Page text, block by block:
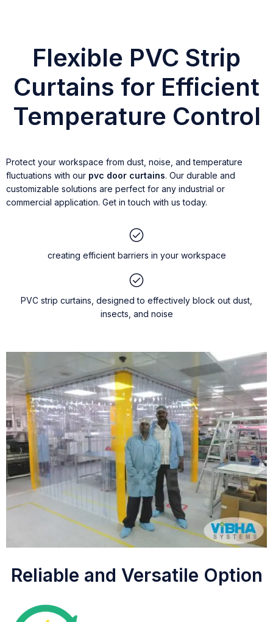
Flexible PVC Strip
Curtains for Efficient
Temperature Control
Protect your workspace from dust, noise, and temperature
fluctuations with our pvc door curtains. Our durable and
customizable solutions are perfect for any industrial or
commercial application. Get in touch with us today.
creating efficient barriers in your workspace
PVC strip curtains, designed to effectively block out dust,
insects, and noise
Reliable and Versatile Option